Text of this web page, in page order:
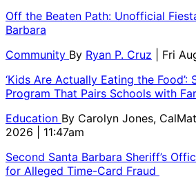
Off the Beaten Path: Unofficial
Barbara
Community By Ryan P. Cruz
| Fri
‘Kids Are Actually Eating the Food’:
Program That Pairs Schools with
Education By Carolyn Jones,
2026 | 11:47am
Second Santa Barbara Sheriff’s
for Alleged Time-Card Fraud